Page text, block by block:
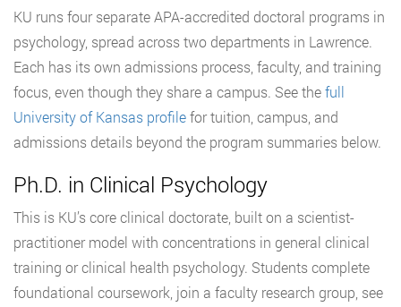
KU runs four separate APA-accredited doctoral programs in
psychology, spread across two departments in Lawrence.
Each has its own admissions process, faculty, and training
focus, even though they share a campus. See thefull
University of Kansas profilefor tuition, campus, and
admissions details beyond the program summaries below.
Ph.D. in Clinical Psychology
This is KU’s core clinical doctorate, built on a scientist-
practitioner model with concentrations in general clinical
training or clinical health psychology. Students complete
foundational coursework, join a faculty research group, see